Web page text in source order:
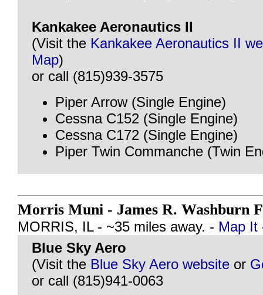
Kankakee Aeronautics II
(Visit the Kankakee Aeronautics II
Map)
or call (815)939-3575
Piper Arrow (Single Engine)
Cessna C152 (Single Engine)
Cessna C172 (Single Engine)
Piper Twin Commanche (Twin
Morris Muni - James R. Washburn
MORRIS, IL - ~35 miles away. - Map It
Blue Sky Aero
(Visit the Blue Sky Aero website or
or call (815)941-0063